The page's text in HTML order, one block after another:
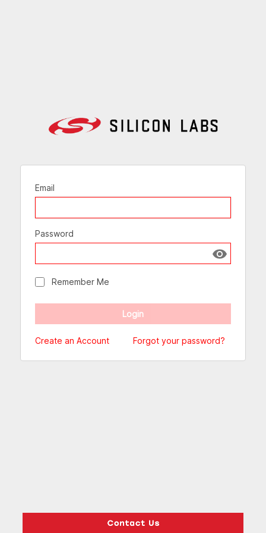
Email
Password
Show
Remember Me
Create an Account Forgot your password?